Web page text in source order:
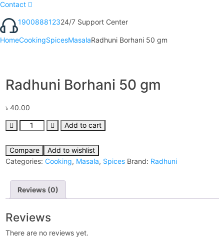
Contact
190088812324/7 Support Center
HomeCookingSpicesMasalaRadhuni Borhani 50 gm
Radhuni Borhani 50 gm
৳ 40.00
Add to cart
Compare
Add to wishlist
Categories: Cooking, Masala, Spices Brand: Radhuni
Reviews (0)
Reviews
There are no reviews yet.